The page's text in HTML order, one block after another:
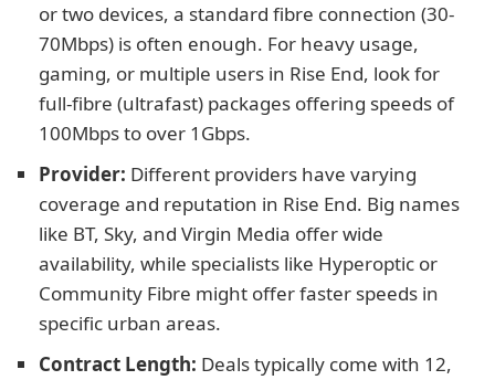
or two devices, a standard fibre connection (30-
70Mbps) is often enough. For heavy usage,
gaming, or multiple users in Rise End, look for
full-fibre (ultrafast) packages offering speeds of
100Mbps to over 1Gbps.
Provider: Different providers have varying
coverage and reputation in Rise End. Big names
like BT, Sky, and Virgin Media offer wide
availability, while specialists like Hyperoptic or
Community Fibre might offer faster speeds in
specific urban areas.
Contract Length: Deals typically come with 12,